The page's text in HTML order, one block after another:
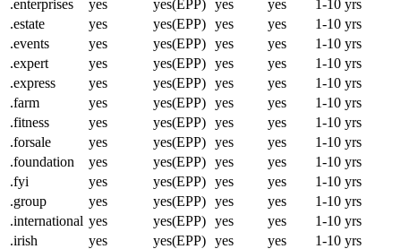
.enterprises yes yes(EPP) yes yes
1-10 yrs
.estate
yes yes(EPP) yes yes
1-10 yrs
.events
yes yes(EPP) yes yes
1-10 yrs
.expert
yes yes(EPP) yes yes
1-10 yrs
.express
yes yes(EPP) yes yes
1-10 yrs
.farm
yes yes(EPP) yes yes
1-10 yrs
.fitness
yes yes(EPP) yes yes
1-10 yrs
.forsale
yes yes(EPP) yes yes
1-10 yrs
.foundation
yes yes(EPP) yes yes
1-10 yrs
.fyi
yes yes(EPP) yes yes
1-10 yrs
.group
yes yes(EPP) yes yes
1-10 yrs
.international yes yes(EPP) yes yes
1-10 yrs
.irish
yes yes(EPP) yes yes
1-10 yrs